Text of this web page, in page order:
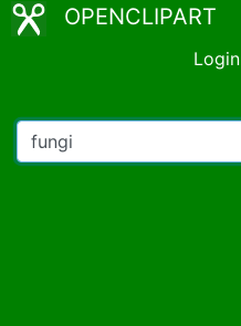
OPENCLIPART
Login